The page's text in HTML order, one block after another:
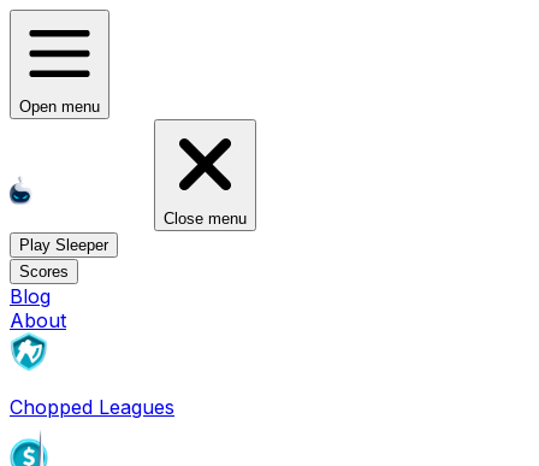
Open menu
Close menu
Play Sleeper
Scores
Blog
About
Chopped Leagues